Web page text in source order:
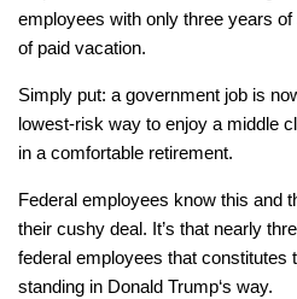
employees with only three years
of paid vacation.
Simply put: a government job is
lowest-risk way to enjoy a middle
in a comfortable retirement.
Federal employees know this and
their cushy deal. It’s that nearly
federal employees that constitutes
standing in Donald Trump‘s way.